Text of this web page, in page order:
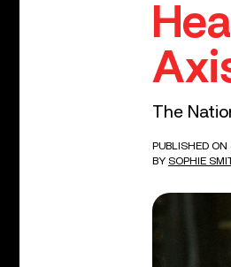
The
PUBLISHED ON
BY SOPHIE